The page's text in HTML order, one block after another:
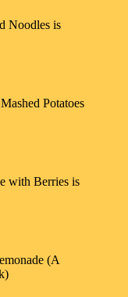
Noodles is
Potatoes
with Berries is
(A